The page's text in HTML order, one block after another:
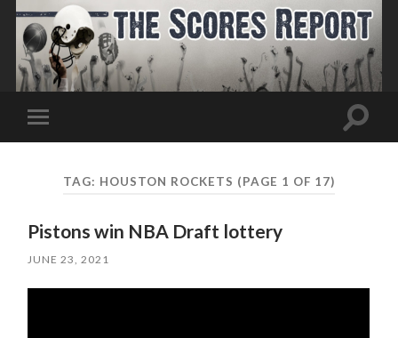
Toggle
mobile
Toggle
TAG: HOUSTON ROCKETS (PAGE 1 OF 17)
Pistons win NBA Draft lottery
JUNE 23, 2021